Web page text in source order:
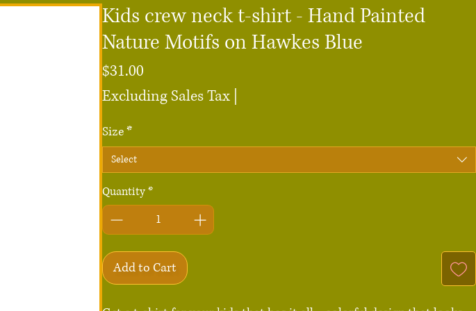
Kids crew neck t-shirt - Hand Painted
Nature Motifs on Hawkes Blue
$31.00
Excluding Sales Tax
Size*
Select
Quantity *
Add to Cart